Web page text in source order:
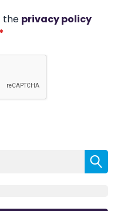
the privacy policy
*